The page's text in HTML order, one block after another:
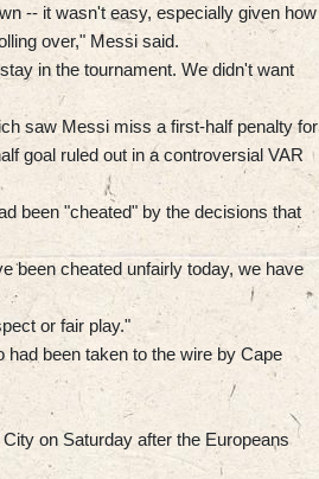
-- it wasn't easy, especially given how
over," Messi said.
in the tournament. We didn't want
saw Messi miss a first-half penalty for
goal ruled out in a controversial VAR
been "cheated" by the decisions that
been cheated unfairly today, we have
or fair play."
been taken to the wire by Cape
on Saturday after the Europeans